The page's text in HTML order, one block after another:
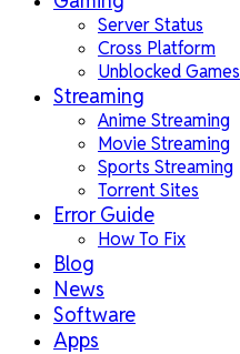
Server Status
Cross Platform
Unblocked Games
Streaming
Anime Streaming
Movie Streaming
Sports Streaming
Torrent Sites
Error Guide
How To Fix
Blog
News
Software
Apps